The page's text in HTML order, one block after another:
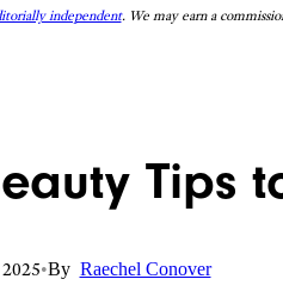
independent. We may earn a
Tips
•By Raechel Conover